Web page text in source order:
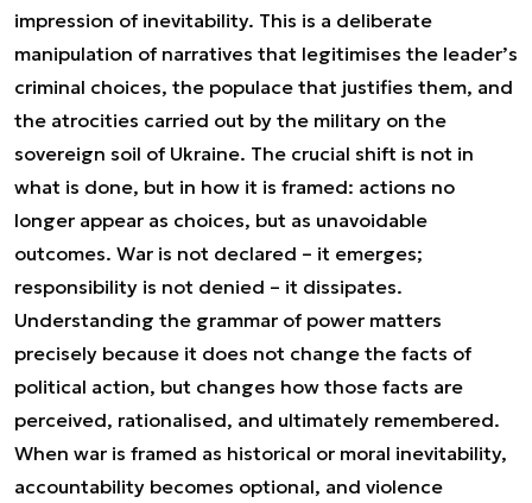
impression of inevitability. This is a deliberate
manipulation of narratives that legitimises the leader’s
criminal choices, the populace that justifies them, and
the atrocities carried out by the military on the
sovereign soil of Ukraine. The crucial shift is not in
what is done, but in how it is framed: actions no
longer appear as choices, but as unavoidable
outcomes. War is not declared – it emerges;
responsibility is not denied – it dissipates.
Understanding the grammar of power matters
precisely because it does not change the facts of
political action, but changes how those facts are
perceived, rationalised, and ultimately remembered.
When war is framed as historical or moral inevitability,
accountability becomes optional, and violence